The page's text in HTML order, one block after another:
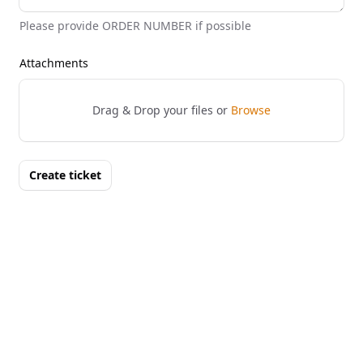
Please provide ORDER NUMBER if possible
Attachments
Drag & Drop your files or Browse
Create ticket